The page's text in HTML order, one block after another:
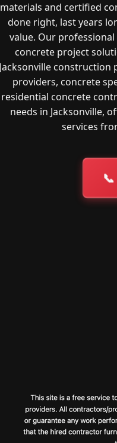
materials and certified
done right, last years
value. Our
concrete project
Jacksonville construction
providers, concrete
residential concrete
needs in Jacksonville,
services
📞